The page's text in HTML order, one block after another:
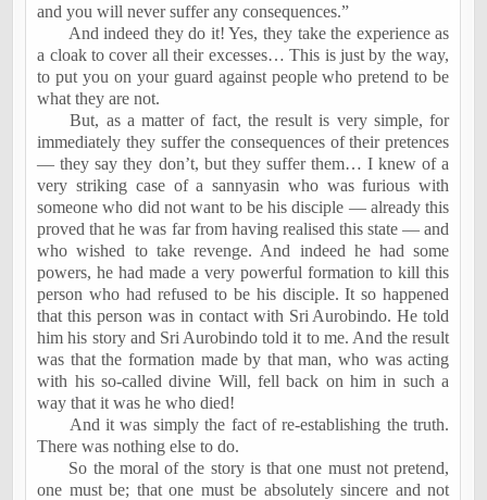
and you will never suffer any consequences.”
And indeed they do it! Yes, they take the experience as
a cloak to cover all their excesses… This is just by the way,
to put you on your guard against people who pretend to be
what they are not.
But, as a matter of fact, the result is very simple, for
immediately they suffer the consequences of their pretences
— they say they don’t, but they suffer them… I knew of a
very striking case of a sannyasin who was furious with
someone who did not want to be his disciple — already this
proved that he was far from having realised this state — and
who wished to take revenge. And indeed he had some
powers, he had made a very powerful formation to kill this
person who had refused to be his disciple. It so happened
that this person was in contact with Sri Aurobindo. He told
him his story and Sri Aurobindo told it to me. And the result
was that the formation made by that man, who was acting
with his so-called divine Will, fell back on him in such a
way that it was he who died!
And it was simply the fact of re-establishing the truth.
There was nothing else to do.
So the moral of the story is that one must not pretend,
one must be; that one must be absolutely sincere and not